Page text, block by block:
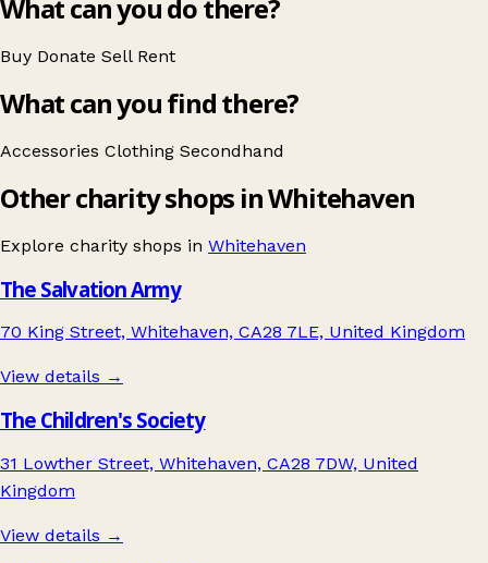
What can you do there?
Buy Donate Sell Rent
What can you find there?
Accessories Clothing Secondhand
Other charity shops in Whitehaven
Explore charity shops in Whitehaven
The Salvation Army
70 King Street, Whitehaven, CA28 7LE, United Kingdom
View details →
The Children's Society
31 Lowther Street, Whitehaven, CA28 7DW, United
Kingdom
View details →